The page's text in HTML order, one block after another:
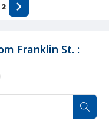
Franklin St. :
2